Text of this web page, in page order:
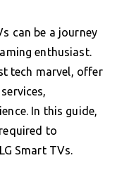
can be a journey
enthusiast.
tech marvel, offer
In this guide,
to
Smart TVs.